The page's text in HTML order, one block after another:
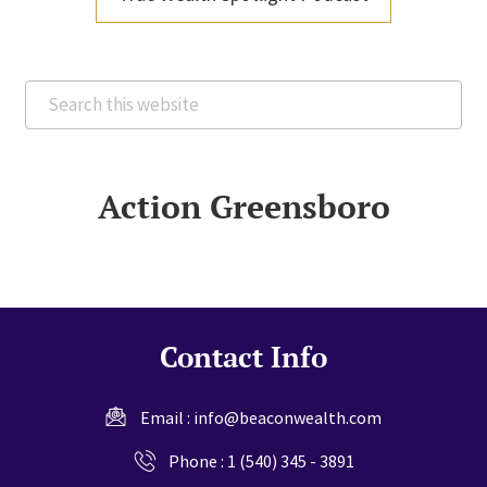
Search
this
Action Greensboro
Contact Info
Email : info@beaconwealth.com
Phone : 1 (540) 345 - 3891